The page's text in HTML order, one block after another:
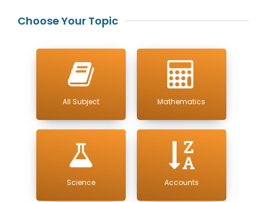
Choose Your Topic
All Subject Mathematics
Science Accounts